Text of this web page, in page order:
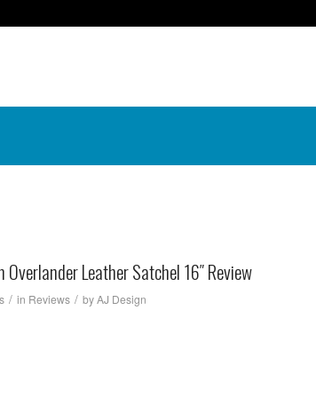
Leather Satchel 16″ Review
/ in Reviews / byAJ Design